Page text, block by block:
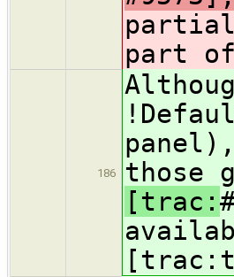
part
186
those
[trac: